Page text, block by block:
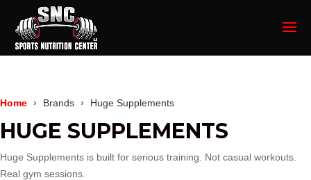
Home Brands Huge Supplements
HUGE SUPPLEMENTS
Huge Supplements is built for serious training. Not casual workouts.
Real gym sessions.